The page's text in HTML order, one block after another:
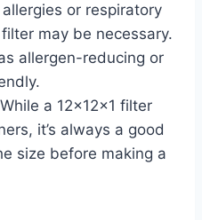
or respiratory
may be necessary.
allergen-reducing or
a 12x12x1 filter
it’s always a good
size before making a